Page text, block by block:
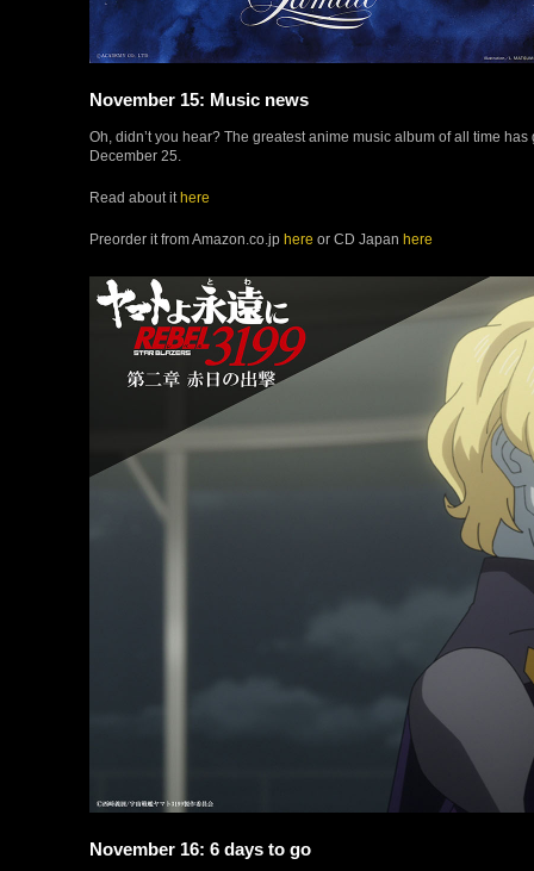
November 15: Music news
Oh, didn’t you hear? The greatest anime music album of all time
December 25.
Read about it here
Preorder it from Amazon.co.jp here or CD Japan here
November 16: 6 days to go